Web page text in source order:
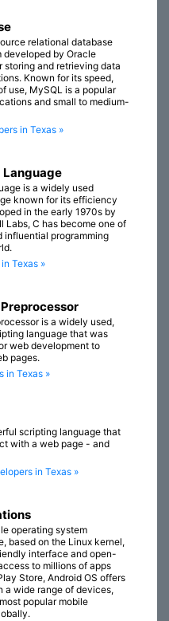
relational database
developed by Oracle
storing and retrieving data
Known for its speed,
use, MySQL is a popular
and small to medium-
in Texas »
Language
is a widely used
known for its efficiency
in the early 1970s by
Labs, C has become one of
influential programming
Texas »
is a widely used,
language that was
web development to
pages.
in Texas »
scripting language that
with a web page - and
in Texas »
operating system
based on the Linux kernel,
interface and open-
to millions of apps
Store, Android OS offers
a wide range of devices,
popular mobile